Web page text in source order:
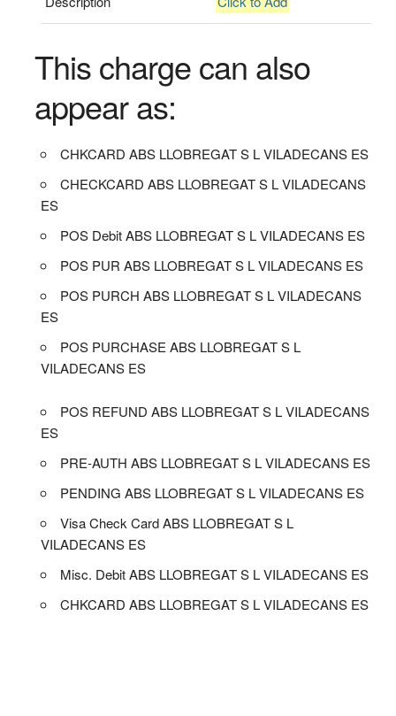
This charge can also
appear as:
CHKCARD ABS LLOBREGAT S L VILADECANS ES
CHECKCARD ABS LLOBREGAT S L VILADECANS
ES
POS Debit ABS LLOBREGAT S L VILADECANS ES
POS PUR ABS LLOBREGAT S L VILADECANS ES
POS PURCH ABS LLOBREGAT S L VILADECANS
ES
POS PURCHASE ABS LLOBREGAT S L
VILADECANS ES
POS REFUND ABS LLOBREGAT S L VILADECANS
ES
PRE-AUTH ABS LLOBREGAT S L VILADECANS ES
PENDING ABS LLOBREGAT S L VILADECANS ES
Visa Check Card ABS LLOBREGAT S L
VILADECANS ES
Misc. Debit ABS LLOBREGAT S L VILADECANS ES
CHKCARD ABS LLOBREGAT S L VILADECANS ES